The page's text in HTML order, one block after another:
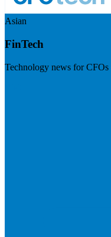
Asian
FinTech
Technology news for